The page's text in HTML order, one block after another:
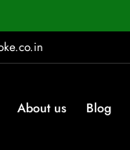
About us Blog